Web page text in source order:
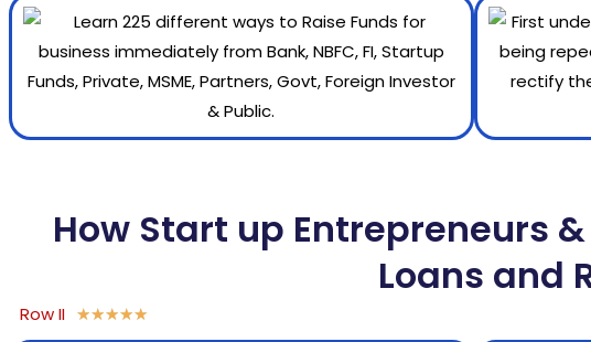
How Start up Entrepreneurs
Loans and
Row II ★★★★★